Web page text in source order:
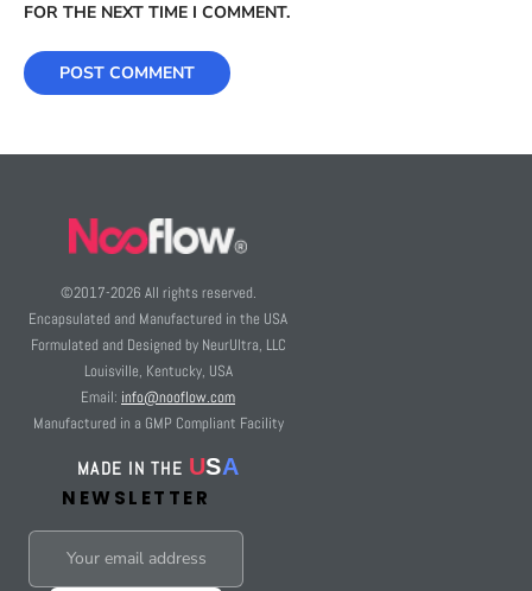
FOR THE NEXT TIME I COMMENT.
©2017-2026 All rights reserved.
Encapsulated and Manufactured in the USA
Formulated and Designed by NeurUltra, LLC
Louisville, Kentucky, USA
Email: info@nooflow.com
Manufactured in a GMP Compliant Facility
MADE IN THE USA
NEWSLETTER